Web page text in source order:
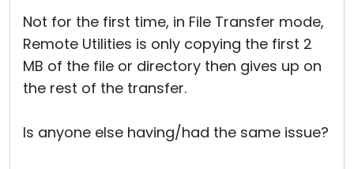
Not for the first time, in File Transfer mode,
Remote Utilities is only copying the first 2
MB of the file or directory then gives up on
the rest of the transfer.
Is anyone else having/had the same issue?
Cloud & On-Premise